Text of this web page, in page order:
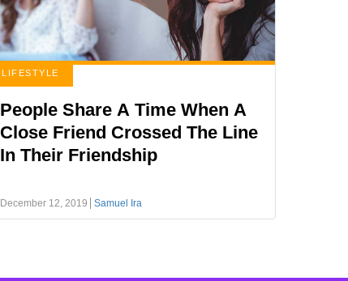
LIFESTYLE
People Share A Time When A
Close Friend Crossed The Line
In Their Friendship
December 12, 2019 Samuel Ira